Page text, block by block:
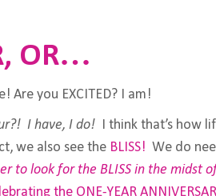
OR…
Are you EXCITED? I am!
I have, I do! I think that’s how
we also see the BLISS! We do
to look for the BLISS in the midst
the ONE-YEAR